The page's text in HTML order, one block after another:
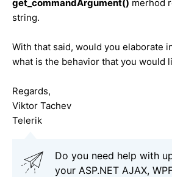
get_commandArgument() merhod
string.
With that said, would you elaborate
what is the behavior that you would
Regards,
Viktor Tachev
Telerik
Do you need help with
your ASP.NET AJAX,